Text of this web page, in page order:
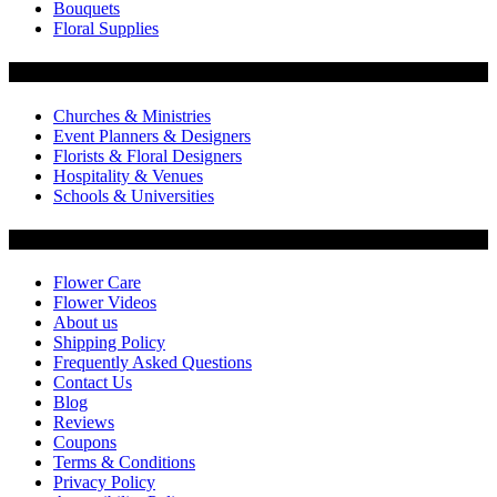
Bouquets
Floral Supplies
Churches & Ministries
Event Planners & Designers
Florists & Floral Designers
Hospitality & Venues
Schools & Universities
Flower Care
Flower Videos
About us
Shipping Policy
Frequently Asked Questions
Contact Us
Blog
Reviews
Coupons
Terms & Conditions
Privacy Policy